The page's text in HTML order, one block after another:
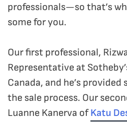
professionals—so that’s
some for you.
Our first professional,
Representative at
Canada, and he’s
the sale process. Our
Luanne Kanerva ofKatu